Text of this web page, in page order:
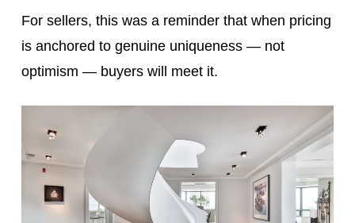
For sellers, this was a reminder that when pricing
is anchored to genuine uniqueness — not
optimism — buyers will meet it.